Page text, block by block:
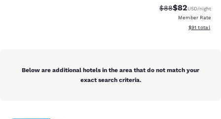
Strikethrough
$88Discounted
$82USD/night
Member Rate
View
$91 total
Below are additional hotels in the area that do not match your
exact search criteria.